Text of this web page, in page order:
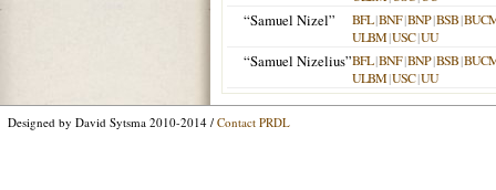
“Samuel Nizel” BFL|BNF|BNP|BSB|
ULBM|USC|UU
“Samuel Nizelius”BFL|BNF|BNP|BSB|
ULBM|USC|UU
Designed by David Sytsma 2010-2014 / Contact PRDL